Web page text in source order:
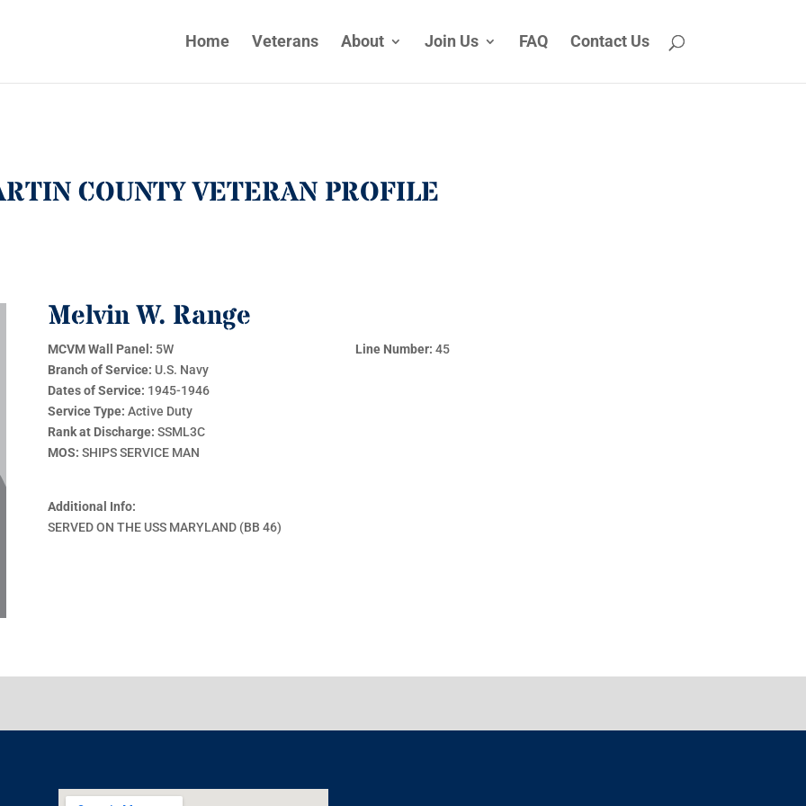
Home Veterans About Join Us FAQ Contact Us
COUNTY VETERAN PROFILE
Melvin W. Range
MCVM Wall Panel: 5W Line Number: 45
Branch of Service: U.S. Navy
Dates of Service: 1945-1946
Service Type:Active Duty
Rank at Discharge: SSML3C
MOS: SHIPS SERVICE MAN
Additional Info:
SERVED ON THE USS MARYLAND (BB 46)